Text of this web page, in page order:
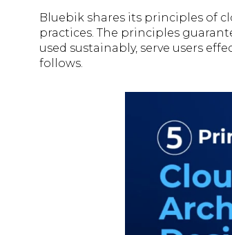
Bluebik shares its principles of
practices. The principles
used sustainably, serve users
follows.